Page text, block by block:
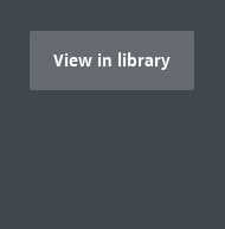
View in library